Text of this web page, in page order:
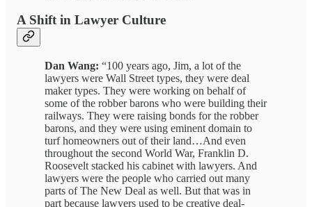
A Shift in Lawyer Culture
Dan Wang: “100 years ago, Jim, a lot of the
lawyers were Wall Street types, they were deal
maker types. They were working on behalf of
some of the robber barons who were building their
railways. They were raising bonds for the robber
barons, and they were using eminent domain to
turf homeowners out of their land…And even
throughout the second World War, Franklin D.
Roosevelt stacked his cabinet with lawyers. And
lawyers were the people who carried out many
parts of The New Deal as well. But that was in
part because lawyers used to be creative deal-